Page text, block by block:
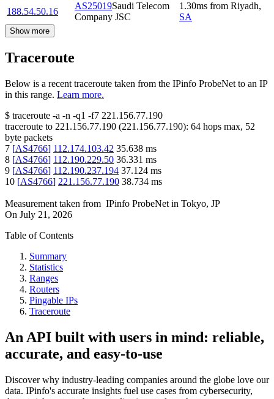
188.54.50.16
AS25019Saudi Telecom
Company JSC
1.30ms from Riyadh,
SA
Show more
Traceroute
Below is a recent traceroute taken from the IPinfo ProbeNet to an IP
in this range. Learn more.
$ traceroute -a -n -q1 -f7 221.156.77.190
traceroute to 221.156.77.190 (221.156.77.190): 64 hops max, 52
byte packets
7 [AS4766] 112.174.103.42 35.638 ms
8 [AS4766] 112.190.229.50 36.331 ms
9 [AS4766] 112.190.237.194 37.124 ms
10 [AS4766] 221.156.77.190 38.734 ms
Measurement taken from IPinfo ProbeNet in Tokyo, JP
On July 21, 2026
Table of Contents
Summary
Statistics
Ranges
Routers
Pingable IPs
Traceroute
An API built with users in mind: reliable,
accurate, and easy-to-use
Discover why industry-leading companies around the globe love our
data. IPinfo's accurate insights fuel use cases from cybersecurity,